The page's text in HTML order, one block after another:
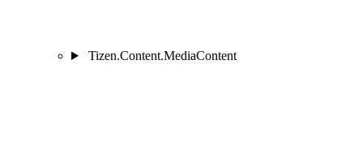
Tizen.Content.MediaContent